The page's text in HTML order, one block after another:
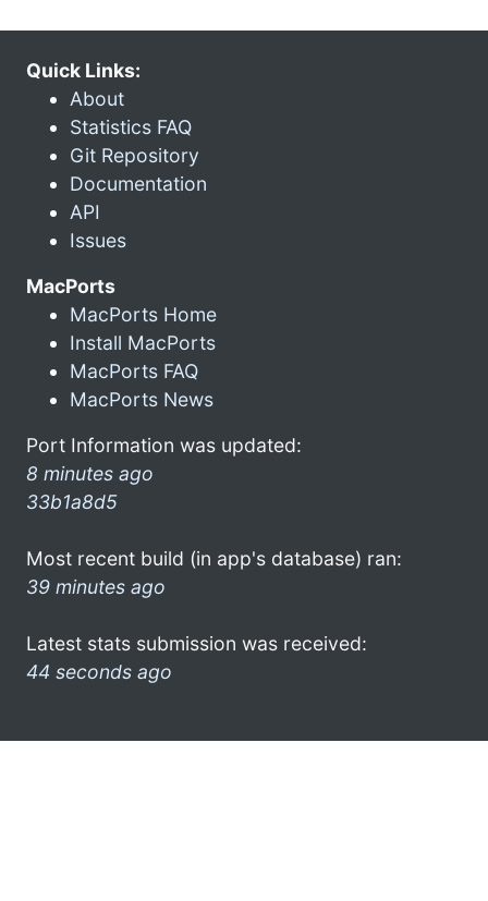
Quick Links:
About
Statistics FAQ
Git Repository
Documentation
API
Issues
MacPorts
MacPorts Home
Install MacPorts
MacPorts FAQ
MacPorts News
Port Information was updated:
8 minutes ago
33b1a8d5
Most recent build (in app's database) ran:
39 minutes ago
Latest stats submission was received:
44 seconds ago